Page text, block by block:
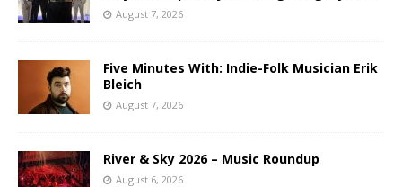
August 7, 2026
Five Minutes With: Indie-Folk Musician Erik
Bleich
August 7, 2026
River & Sky 2026 – Music Roundup
August 6, 2026